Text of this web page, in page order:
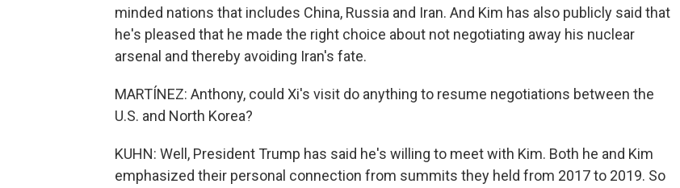
minded nations that includes China, Russia and Iran. And Kim has also publicly said that
he's pleased that he made the right choice about not negotiating away his nuclear
arsenal and thereby avoiding Iran's fate.
MARTÍNEZ: Anthony, could Xi's visit do anything to resume negotiations between the
U.S. and North Korea?
KUHN: Well, President Trump has said he's willing to meet with Kim. Both he and Kim
emphasized their personal connection from summits they held from 2017 to 2019. So